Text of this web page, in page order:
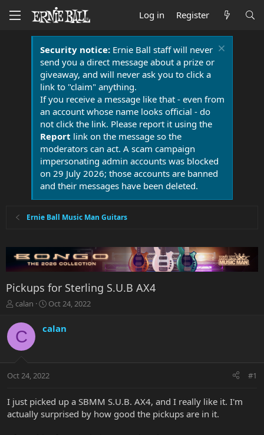
Log in Register
Security notice:Ernie Ball staff will never
send you a direct message about a prize or
giveaway, and will never ask you to click a
link to "claim" anything.
If you receive a message like that - even from
an account whose name looks official - do
not click the link. Please report it using the
Report link on the message so the
moderators can act. A scam campaign
impersonating admin accounts was blocked
on 29 July 2026; those accounts are banned
and their messages have been deleted.
Ernie Ball Music Man Guitars
Pickups for Sterling S.U.B AX4
T
r
e
a
t
r
t
e
calan
S
r
a
t
Oct 24, 2022
C calan
Oct 24, 2022 #1
I just picked up a SBMM S.U.B. AX4, and I really like it. I'm
actually surprised by how good the pickups are in it.